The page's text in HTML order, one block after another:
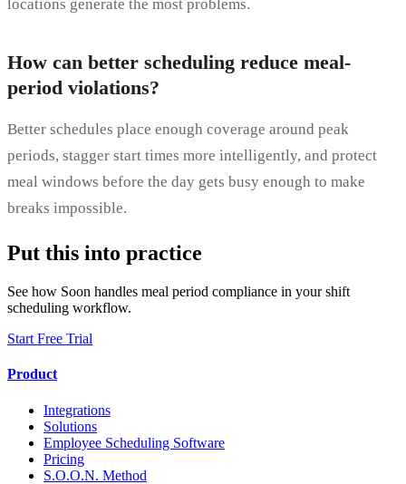
locations generate the most problems.
How can better scheduling reduce meal-
period violations?
Better schedules place enough coverage around peak
periods, stagger start times more intelligently, and protect
meal windows before the day gets busy enough to make
breaks impossible.
Put this into practice
See how Soon handles meal period compliance in your shift
scheduling workflow.
Start Free Trial
Product
Integrations
Solutions
Employee Scheduling Software
Pricing
S.O.O.N. Method